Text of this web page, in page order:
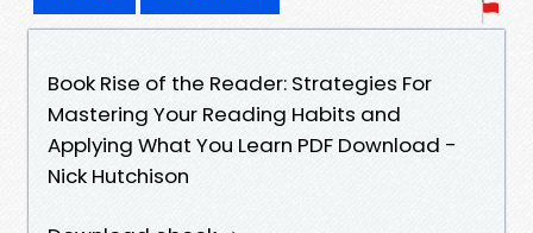
Book Rise of the Reader: Strategies For
Mastering Your Reading Habits and
Applying What You Learn PDF Download -
Nick Hutchison